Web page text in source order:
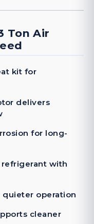
Ton Air
kit for
delivers
for long-
with
operation
cleaner